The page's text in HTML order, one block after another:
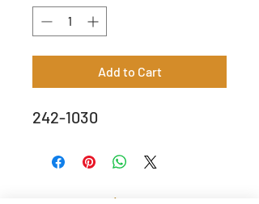
Add to Cart
242-1030